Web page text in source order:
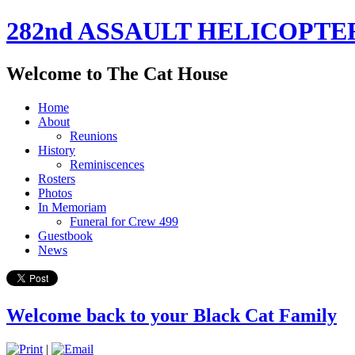
282nd ASSAULT
Welcome to The Cat House
Home
About
Reunions
History
Reminiscences
Rosters
Photos
In Memoriam
Funeral for Crew 499
Guestbook
News
Welcome back to your Black Cat Family
|